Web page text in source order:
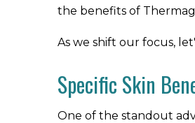
the benefits of
As we shift our focus,
Specific Skin
One of the standout